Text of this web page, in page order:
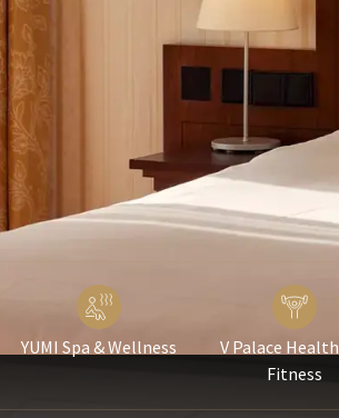
YUMI Spa & Wellness
V Palace
Fitness